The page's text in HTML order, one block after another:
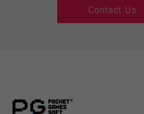
Contact Us